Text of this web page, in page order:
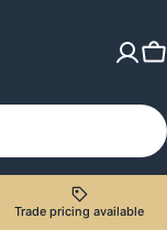
Trade pricing available